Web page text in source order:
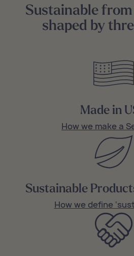
Sustainable
shaped by
Made in
How we make a
Sustainable
How we define